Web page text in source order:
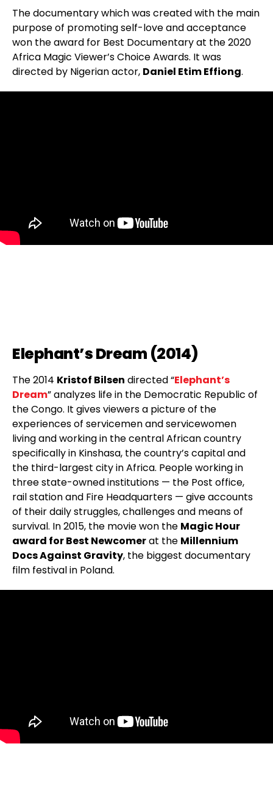
The documentary which was created with the main
purpose of promoting self-love and acceptance
won the award for Best Documentary at the 2020
Africa Magic Viewer’s Choice Awards. It was
directed by Nigerian actor, Daniel Etim Effiong.
Elephant’s Dream (2014)
The 2014 Kristof Bilsen directed “Elephant’s
Dream” analyzes life in the Democratic Republic of
the Congo. It gives viewers a picture of the
experiences of servicemen and servicewomen
living and working in the central African country
specifically in Kinshasa, the country’s capital and
the third-largest city in Africa. People working in
three state-owned institutions — the Post office,
rail station and Fire Headquarters — give accounts
of their daily struggles, challenges and means of
survival. In 2015, the movie won the Magic Hour
award for Best Newcomerat the Millennium
Docs Against Gravity, the biggest documentary
film festival in Poland.